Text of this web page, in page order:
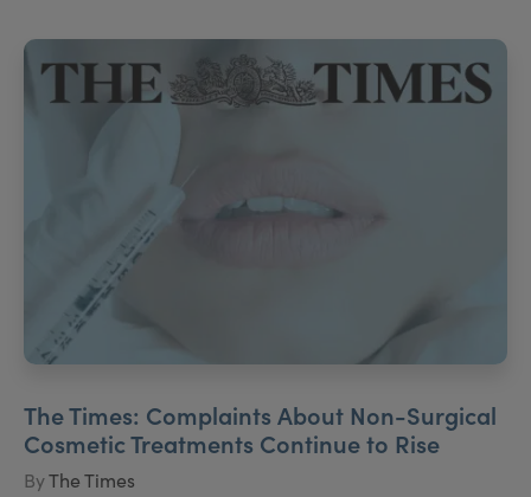
The Times: Complaints About Non-Surgical
Cosmetic Treatments Continue to Rise
ByThe Times